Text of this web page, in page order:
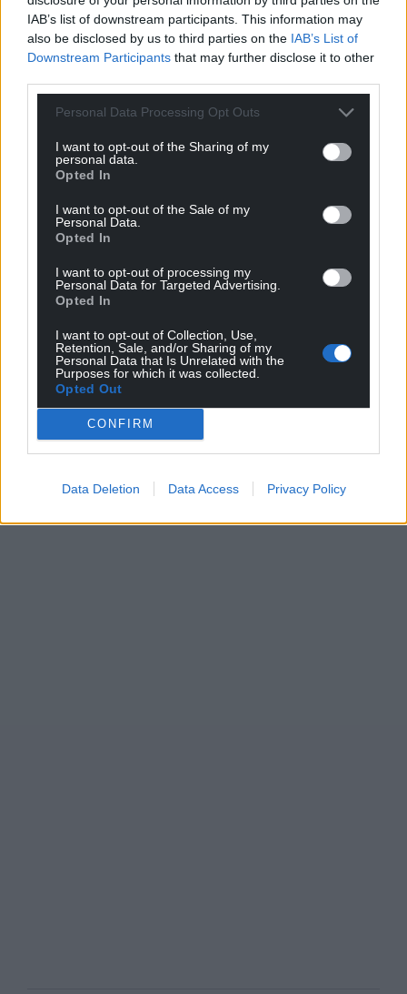
IAB’s list of downstream participants. This information may
also be disclosed by us to third parties on the IAB’s List of
Downstream Participants that may further disclose it to other
Personal Data Processing Opt Outs
I want to opt-out of the Sharing of my
personal data.
Opted In
I want to opt-out of the Sale of my
Personal Data.
Opted In
I want to opt-out of processing my
Personal Data for Targeted Advertising.
Opted In
I want to opt-out of Collection, Use,
Retention, Sale, and/or Sharing of my
Personal Data that Is Unrelated with the
Purposes for which it was collected.
Opted Out
CONFIRM
Data Deletion Data Access Privacy Policy
For theprice of a cup of coffee a month you
can help us create an independent, not-for-
profit, national news service for the people of
Wales,by the people of Wales.